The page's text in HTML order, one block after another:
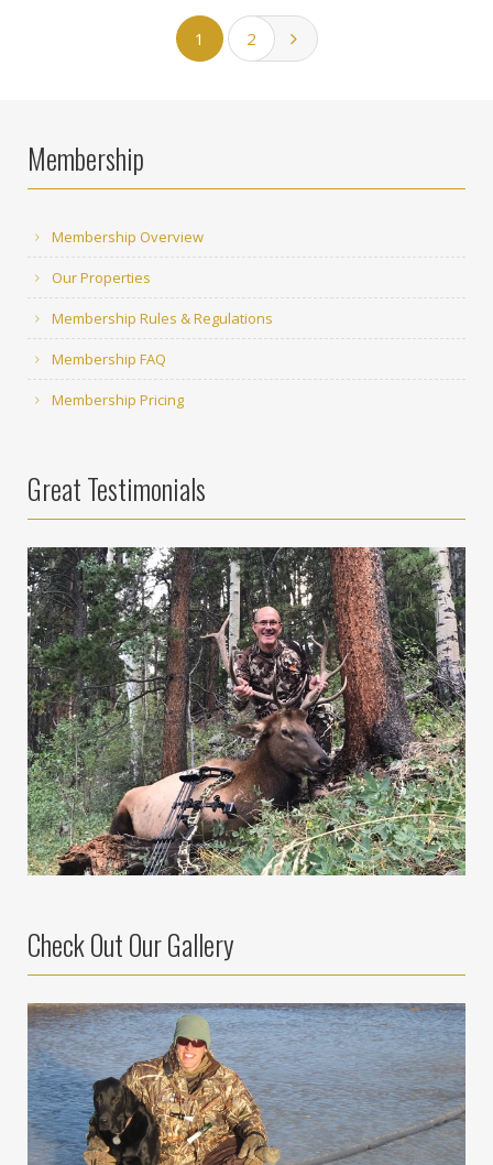
1 2
Membership
Membership Overview
Our Properties
Membership Rules & Regulations
Membership FAQ
Membership Pricing
Great Testimonials
Check Out Our Gallery